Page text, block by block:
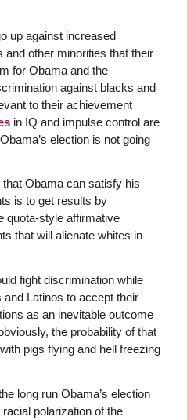
up against increased
other minorities that their
for Obama and the
against blacks and
to their achievement
in IQ and impulse control are
election is not going
Obama can satisfy his
is to get results by
quota-style affirmative
that will alienate whites in
fight discrimination while
Latinos to accept their
as an inevitable outcome
the probability of that
pigs flying and hell freezing
long run Obama’s election
polarization of the